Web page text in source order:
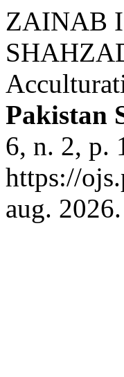
ZAINAB
Pakistan
6, n. 2, p.
https://
aug. 2026.